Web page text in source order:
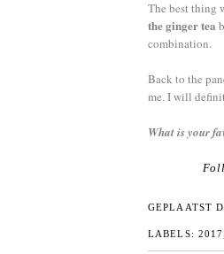
The best thing
the ginger tea
combination.
Back to the
me. I will
What is your
GEPLAATST
LABELS: 2017